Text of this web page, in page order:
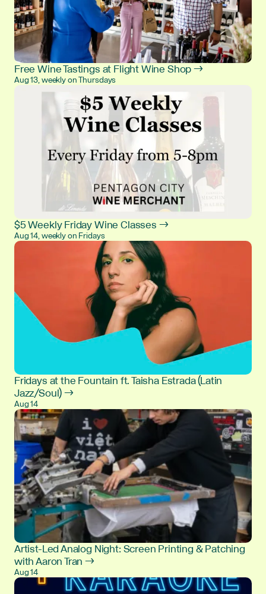
Free Wine Tastings at Flight Wine Shop →
Aug 13, weekly on Thursdays
$5 Weekly Friday Wine Classes →
Aug 14, weekly on Fridays
Fridays at the Fountain ft. Taisha Estrada (Latin
Jazz/Soul) →
Aug 14
Artist-Led Analog Night: Screen Printing & Patching
with Aaron Tran →
Aug 14